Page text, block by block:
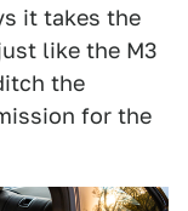
it takes the
like the M3
the
for the